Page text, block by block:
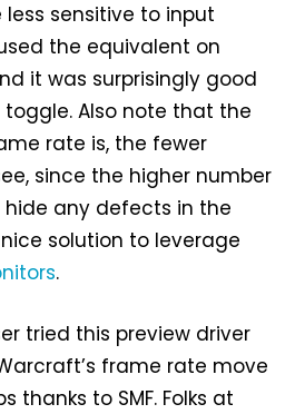
sensitive to input
the equivalent on
it was surprisingly good
Also note that the
rate is, the fewer
since the higher number
hide any defects in the
solution to leverage
.
tried this preview driver
frame rate move
thanks to SMF. Folks at